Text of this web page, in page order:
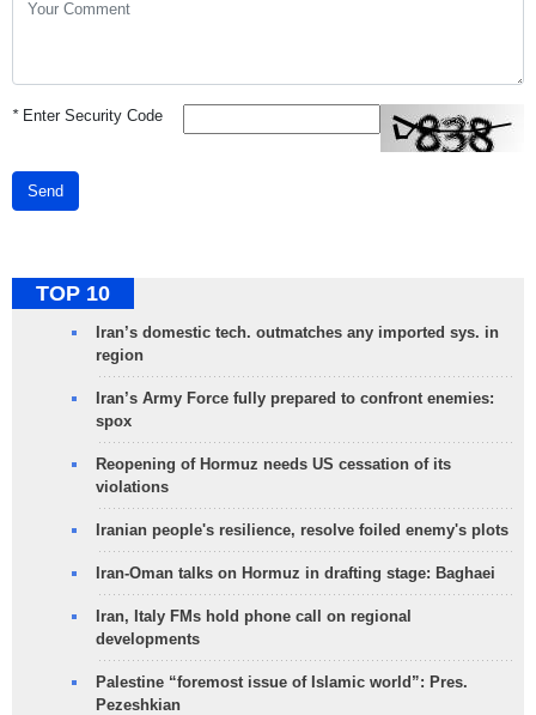
*Enter Security Code
Send
TOP 10
Iran’s domestic tech. outmatches any imported sys. in
region
Iran’s Army Force fully prepared to confront enemies:
spox
Reopening of Hormuz needs US cessation of its
violations
Iranian people's resilience, resolve foiled enemy's plots
Iran-Oman talks on Hormuz in drafting stage: Baghaei
Iran, Italy FMs hold phone call on regional
developments
Palestine “foremost issue of Islamic world”: Pres.
Pezeshkian